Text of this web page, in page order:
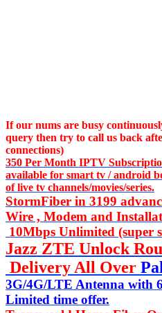
If our nums are busy
query then try to call us back
connections)
350 Per Month IPTV
available for smart tv / android
of live tv channels/movies/series.
StormFiber in 3199
Wire , Modem and
10Mbps Unlimited (super
Jazz ZTE Unlock
Delivery All Over
3G/4G/LTE Antenna with
Limited time offer.